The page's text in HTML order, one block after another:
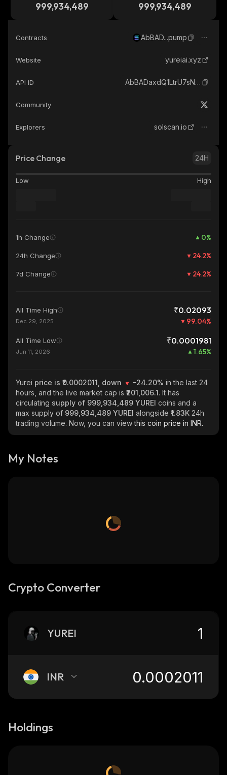
999,934,489 999,934,489
Contracts AbBAD...pump
Website yureiai.xyz
API ID AbBADaxdQ1LtrU7sN9xvf4326ECSYbsUB37ddbRrpump_solana
Community
Explorers solscan.io
Price Change 24H
Low High
1h Change 0%
24h Change 24.2%
7d Change 24.2%
All Time High ₹0.02093
Dec 29, 2025 99.04%
All Time Low ₹0.0001981
Jun 11, 2026 1.65%
Yurei price is ₹0.0002011, down -24.20% in the last 24
hours, and the live market cap is ₹201,006.1. It has
circulating supply of 999,934,489 YUREI coins and a
max supply of 999,934,489 YUREI alongside ₹1.83K 24h
trading volume. Now, you can viewthis coin price in INR.
My Notes
Crypto Converter
YUREI
INR
Holdings